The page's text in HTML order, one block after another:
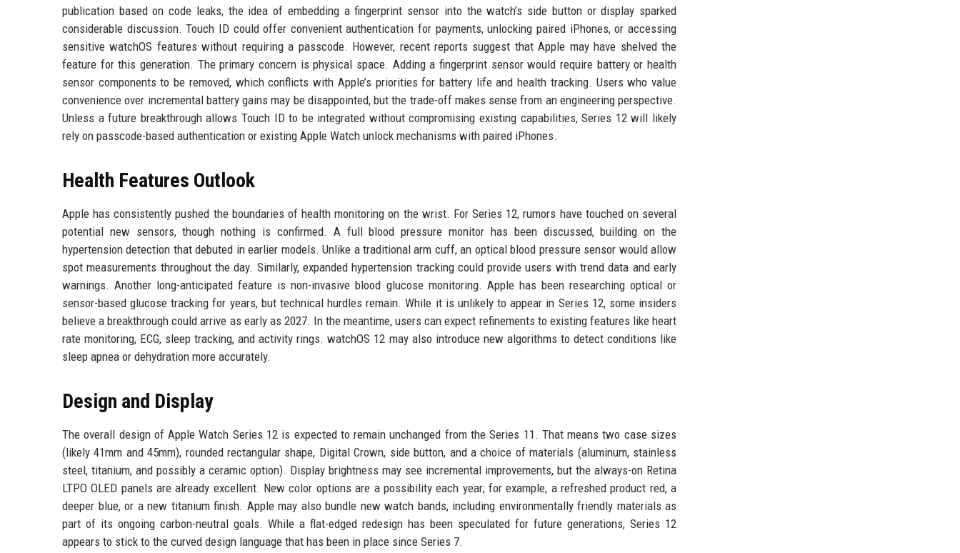
publication based on code leaks, the idea of embedding a fingerprint sensor into the watch’s side button or display sparked
considerable discussion. Touch ID could offer convenient authentication for payments, unlocking paired iPhones, or accessing
sensitive watchOS features without requiring a passcode. However, recent reports suggest that Apple may have shelved the
feature for this generation. The primary concern is physical space. Adding a fingerprint sensor would require battery or health
sensor components to be removed, which conflicts with Apple’s priorities for battery life and health tracking. Users who value
convenience over incremental battery gains may be disappointed, but the trade-off makes sense from an engineering perspective.
Unless a future breakthrough allows Touch ID to be integrated without compromising existing capabilities, Series 12 will likely
rely on passcode-based authentication or existing Apple Watch unlock mechanisms with paired iPhones.
Health Features Outlook
Apple has consistently pushed the boundaries of health monitoring on the wrist. For Series 12, rumors have touched on several
potential new sensors, though nothing is confirmed. A full blood pressure monitor has been discussed, building on the
hypertension detection that debuted in earlier models. Unlike a traditional arm cuff, an optical blood pressure sensor would allow
spot measurements throughout the day. Similarly, expanded hypertension tracking could provide users with trend data and early
warnings. Another long-anticipated feature is non-invasive blood glucose monitoring. Apple has been researching optical or
sensor-based glucose tracking for years, but technical hurdles remain. While it is unlikely to appear in Series 12, some insiders
believe a breakthrough could arrive as early as 2027. In the meantime, users can expect refinements to existing features like heart
rate monitoring, ECG, sleep tracking, and activity rings. watchOS 12 may also introduce new algorithms to detect conditions like
sleep apnea or dehydration more accurately.
Design and Display
The overall design of Apple Watch Series 12 is expected to remain unchanged from the Series 11. That means two case sizes
(likely 41mm and 45mm), rounded rectangular shape, Digital Crown, side button, and a choice of materials (aluminum, stainless
steel, titanium, and possibly a ceramic option). Display brightness may see incremental improvements, but the always-on Retina
LTPO OLED panels are already excellent. New color options are a possibility each year; for example, a refreshed product red, a
deeper blue, or a new titanium finish. Apple may also bundle new watch bands, including environmentally friendly materials as
part of its ongoing carbon-neutral goals. While a flat-edged redesign has been speculated for future generations, Series 12
appears to stick to the curved design language that has been in place since Series 7.